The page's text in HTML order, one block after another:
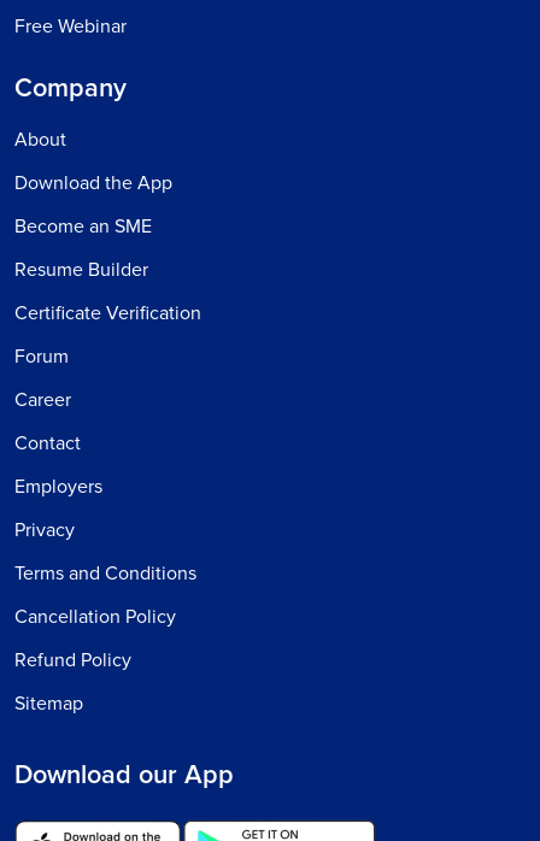
Free Webinar
Company
About
Download the App
Become an SME
Resume Builder
Certificate Verification
Forum
Career
Contact
Employers
Privacy
Terms and Conditions
Cancellation Policy
Refund Policy
Sitemap
Download our App